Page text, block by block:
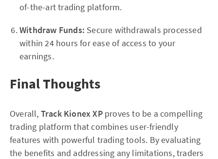
of-the-art trading platform.
Withdraw Funds: Secure withdrawals processed
within 24 hours for ease of access to your
earnings.
Final Thoughts
Overall, Track Kionex XPproves to be a compelling
trading platform that combines user-friendly
features with powerful trading tools. By evaluating
the benefits and addressing any limitations, traders